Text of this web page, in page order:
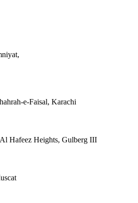
e-Faisal, Karachi
Hafeez Heights, Gulberg III